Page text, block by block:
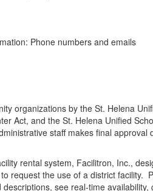
Phone numbers and emails
organizations by the St. Helena
Act, and the St. Helena Unified
staff makes final approval
rental system, Facilitron, Inc.,
request the use of a district facility.
see real-time availability,